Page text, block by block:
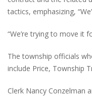
tactics, emphasizing,
“We’re trying to move it
The township officials
include Price, Township
Clerk Nancy Conzelman